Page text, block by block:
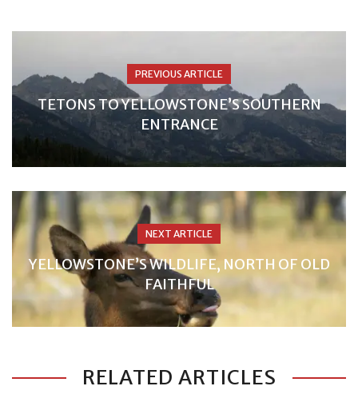
PREVIOUS ARTICLE
TETONS TO YELLOWSTONE’S SOUTHERN
ENTRANCE
NEXT ARTICLE
YELLOWSTONE’S WILDLIFE, NORTH OF OLD
FAITHFUL
RELATED ARTICLES